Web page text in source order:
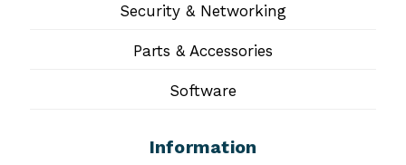
Security & Networking
Parts & Accessories
Software
Information